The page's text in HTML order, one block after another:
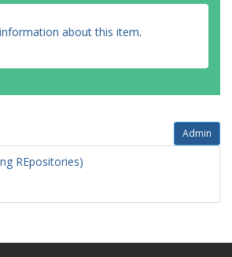
about this item.
Admin
REpositories)